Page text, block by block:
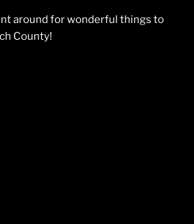
around for wonderful things to
County!